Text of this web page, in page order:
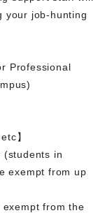
your job-hunting
Professional
】
(students in
exempt from up
from the